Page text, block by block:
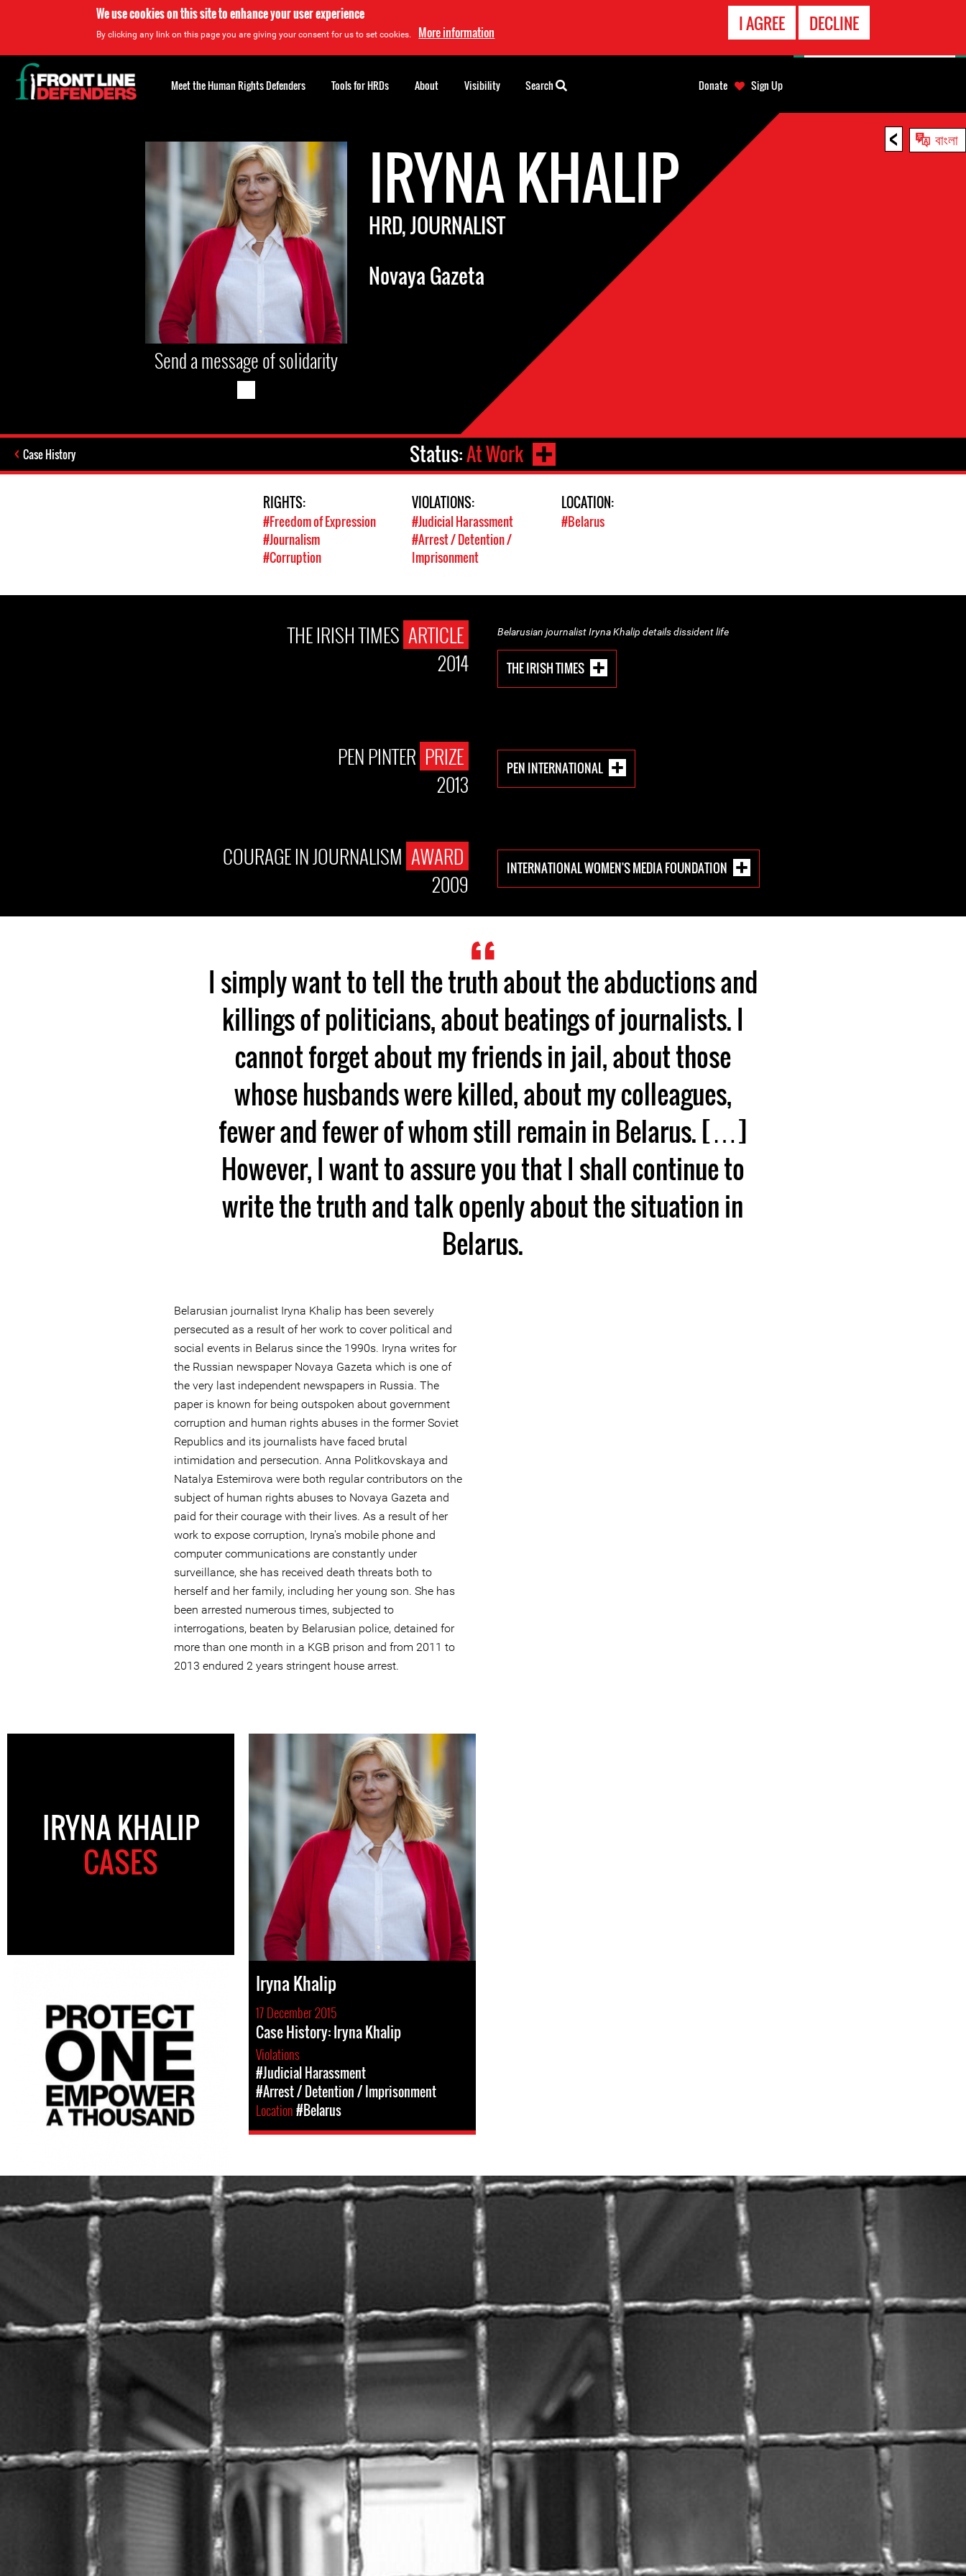
We use cookies on this site to enhance your user experience
By clicking any link on this page you are giving your consent for us to set cookies. More information I AGREE DECLINE
< বাংলা
Send a message of solidarity
IRYNA KHALIP
HRD, JOURNALIST
Novaya Gazeta
Case History Status:At Work
RIGHTS:
#Freedom of Expression
#Journalism
#Corruption
VIOLATIONS:
#Judicial Harassment
#Arrest / Detention /
Imprisonment
LOCATION:
#Belarus
THE IRISH TIMES ARTICLE
2014
Belarusian journalist Iryna Khalip details dissident life
THE IRISH TIMES
PEN PINTER PRIZE
2013
PEN INTERNATIONAL
COURAGE IN JOURNALISM AWARD
2009
INTERNATIONAL WOMEN'S MEDIA FOUNDATION
I simply want to tell the truth about the abductions and
killings of politicians, about beatings of journalists. I
cannot forget about my friends in jail, about those
whose husbands were killed, about my colleagues,
fewer and fewer of whom still remain in Belarus. […]
However, I want to assure you that I shall continue to
write the truth and talk openly about the situation in
Belarus.
Belarusian journalist Iryna Khalip has been severely
persecuted as a result of her work to cover political and
social events in Belarus since the 1990s. Iryna writes for
the Russian newspaper Novaya Gazeta which is one of
the very last independent newspapers in Russia. The
paper is known for being outspoken about government
corruption and human rights abuses in the former Soviet
Republics and its journalists have faced brutal
intimidation and persecution. Anna Politkovskaya and
Natalya Estemirova were both regular contributors on the
subject of human rights abuses to Novaya Gazeta and
paid for their courage with their lives. As a result of her
work to expose corruption, Iryna's mobile phone and
computer communications are constantly under
surveillance, she has received death threats both to
herself and her family, including her young son. She has
been arrested numerous times, subjected to
interrogations, beaten by Belarusian police, detained for
more than one month in a KGB prison and from 2011 to
2013 endured 2 years stringent house arrest.
IRYNA KHALIP
CASES
Iryna Khalip
17 December 2015
Case History: Iryna Khalip
Violations
#Judicial Harassment
#Arrest / Detention / Imprisonment
Location#Belarus
belarus-
context.jpeg
Back
to
top
Meet the Human Rights Defenders Tools for HRDs About Visibility Search Donate Sign Up
EMERGENCY
CONTACT